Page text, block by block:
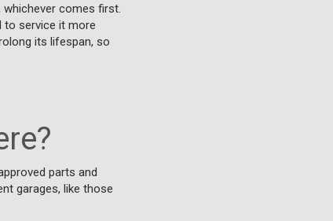
comes first.
to service it more
its lifespan, so
parts and
garages, like those